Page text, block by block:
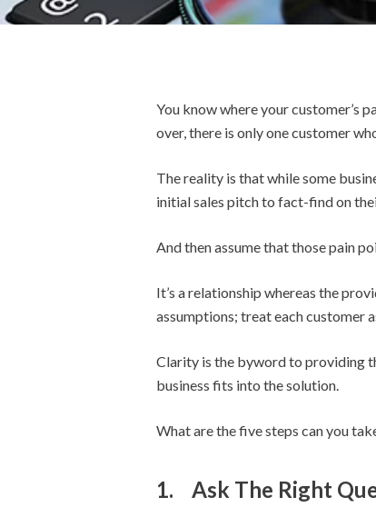
You know where your customer’s
over, there is only one customer
The reality is that while some
initial sales pitch to fact-find on
And then assume that those pain
It’s a relationship whereas the
assumptions; treat each customer
Clarity is the byword to providing
business fits into the solution.
What are the five steps can you
1. Ask The Right